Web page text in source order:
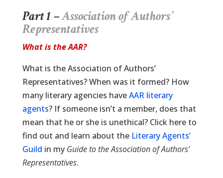
Part 1 –Association of Authors’
Representatives
What is the AAR?
What is the Association of Authors’
Representatives? When was it formed? How
many literary agencies haveAAR literary
agents? If someone isn’t a member, does that
mean that he or she is unethical? Click here to
find out and learn about the Literary Agents’
Guild in my Guide to the Association of Authors’
Representatives.